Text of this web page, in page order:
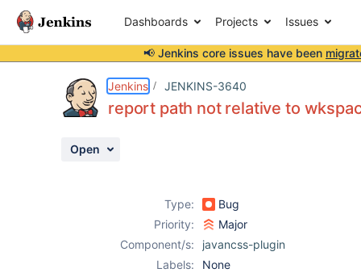
Dashboards Projects Issues
📢 Jenkins core issues have been
Jenkins JENKINS-3640
report path not relative to
Open
Type:
Bug
Priority:
Major
Component/s:
javancss-plugin
Labels:
None